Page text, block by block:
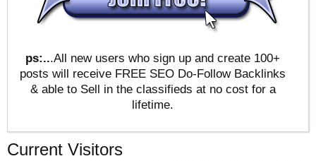
ps:...All new users who sign up and create 100+
posts will receive FREE SEO Do-Follow Backlinks
& able to Sell in the classifieds at no cost for a
lifetime.
Current Visitors